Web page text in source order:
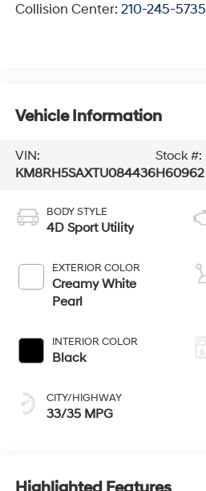
Collision Center: 210-245-5735
Vehicle Information
VIN:
KM8RH5SAXTU084436
Stock #:
H60962
BODY STYLE
4D Sport Utility
EXTERIOR COLOR
Creamy White
Pearl
INTERIOR COLOR
Black
CITY/HIGHWAY
33/35 MPG